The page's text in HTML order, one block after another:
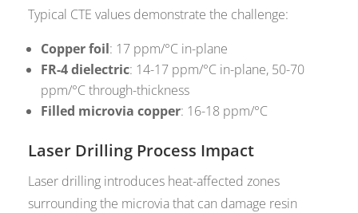
Typical CTE values demonstrate the challenge:
Copper foil: 17 ppm/°C in-plane
FR-4 dielectric: 14-17 ppm/°C in-plane, 50-70
ppm/°C through-thickness
Filled microvia copper: 16-18 ppm/°C
Laser Drilling Process Impact
Laser drilling introduces heat-affected zones
surrounding the microvia that can damage resin